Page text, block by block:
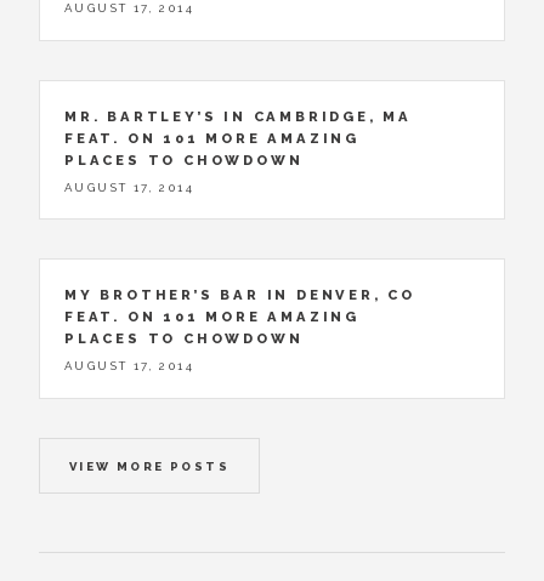
AUGUST 17, 2014
MR. BARTLEY’S IN CAMBRIDGE, MA
FEAT. ON 101 MORE AMAZING
PLACES TO CHOWDOWN
AUGUST 17, 2014
MY BROTHER’S BAR IN DENVER, CO
FEAT. ON 101 MORE AMAZING
PLACES TO CHOWDOWN
AUGUST 17, 2014
VIEW MORE POSTS